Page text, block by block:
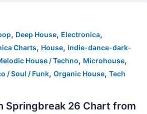
, Deep House, Electronica,
Charts, House, indie-dance-dark-
House / Techno, Microhouse,
/ Soul / Funk, Organic House, Tech
Springbreak 26 Chart from